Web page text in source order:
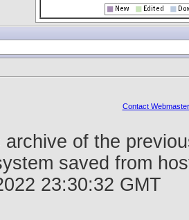
Contact Webmaster
of the
saved from
23:30:32 GMT